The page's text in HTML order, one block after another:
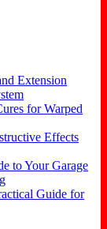
Extension
for Warped
Effects
to Your Garage
Guide for